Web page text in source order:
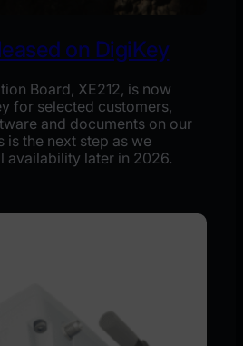
on DigiKey
Board, XE212, is now
for selected customers,
and documents on our
is the next step as we
availability later in 2026.